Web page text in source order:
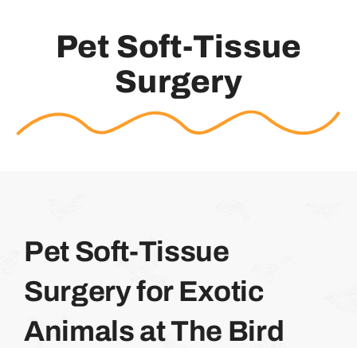
Pet Soft-Tissue
Surgery
Pet Soft-Tissue
Surgery for Exotic
Animals at The Bird